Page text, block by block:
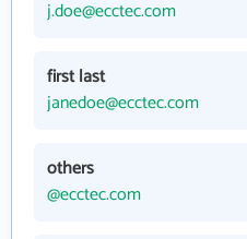
j.doe@ecctec.com
first last
janedoe@ecctec.com
others
@ecctec.com